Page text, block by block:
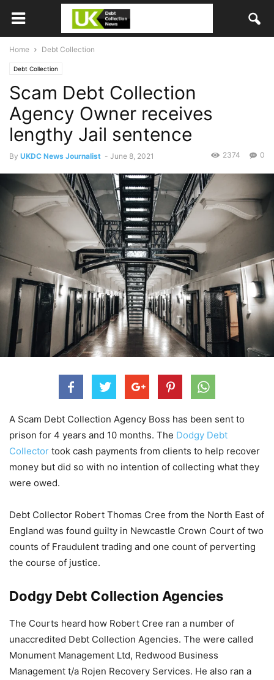
Home Debt Collection
Debt Collection
Scam Debt Collection
Agency Owner receives
lengthy Jail sentence
By UKDC News Journalist - June 8, 2021 0
2374
A Scam Debt Collection Agency Boss has been sent to
prison for 4 years and 10 months. The Dodgy Debt
Collector took cash payments from clients to help recover
money but did so with no intention of collecting what they
were owed.
Debt Collector Robert Thomas Cree from the North East of
England was found guilty in Newcastle Crown Court of two
counts of Fraudulent trading and one count of perverting
the course of justice.
Dodgy Debt Collection Agencies
The Courts heard how Robert Cree ran a number of
unaccredited Debt Collection Agencies. The were called
Monument Management Ltd, Redwood Business
Management t/a Rojen Recovery Services. He also ran a